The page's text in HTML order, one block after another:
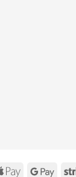
Apple